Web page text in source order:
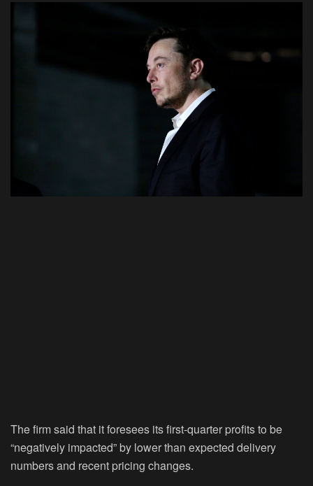
The firm said that it foresees its first-quarter profits to be
“negatively impacted” by lower than expected delivery
numbers and recent pricing changes.